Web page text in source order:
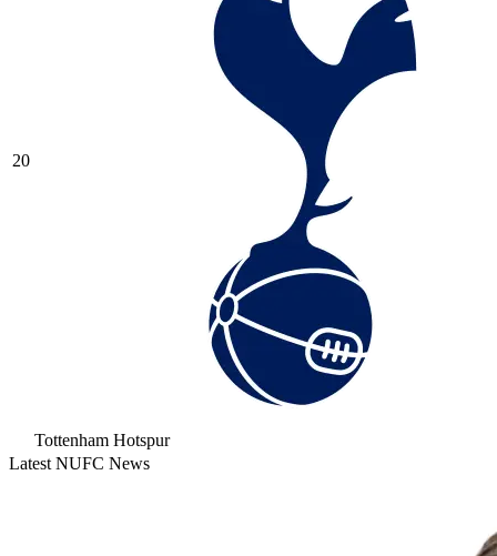
20
Tottenham Hotspur
Latest NUFC News